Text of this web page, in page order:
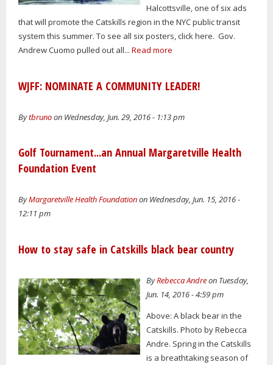
Halcottsville, one of six ads
that will promote the Catskills region in the NYC public transit
system this summer. To see all six posters, click here. Gov.
Andrew Cuomo pulled out all... Read more
WJFF: NOMINATE A COMMUNITY LEADER!
Bytbrunoon Wednesday, Jun. 29, 2016 - 1:13 pm
Golf Tournament...an Annual Margaretville Health
Foundation Event
ByMargaretville Health Foundationon Wednesday, Jun. 15, 2016 -
12:11 pm
How to stay safe in Catskills black bear country
ByRebecca Andreon Tuesday,
Jun. 14, 2016 - 4:59 pm
Above: A black bear in the
Catskills. Photo by Rebecca
Andre. Spring in the Catskills
is a breathtaking season of